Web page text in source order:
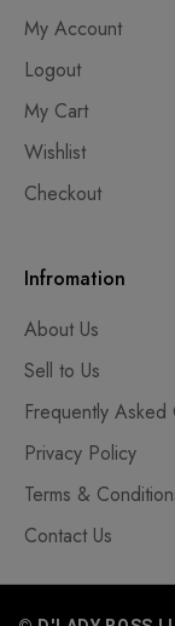
My Account
Logout
My Cart
Wishlist
Checkout
Infromation
About Us
Sell to Us
Frequently Asked
Privacy Policy
Terms &
Contact Us